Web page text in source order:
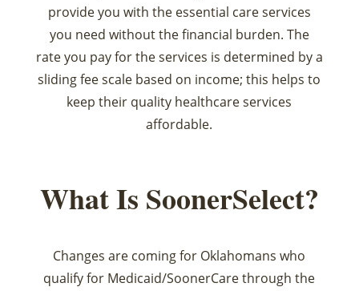
provide you with the essential care services
you need without the financial burden. The
rate you pay for the services is determined by a
sliding fee scale based on income; this helps to
keep their quality healthcare services
affordable.
What Is SoonerSelect?
Changes are coming for Oklahomans who
qualify for Medicaid/SoonerCare through the